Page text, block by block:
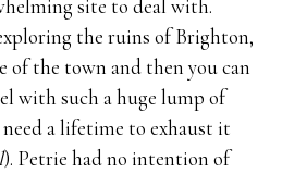
site to deal with.
the ruins of Brighton,
of the town and then you can
with such a huge lump of
a lifetime to exhaust it
). Petrie had no intention of